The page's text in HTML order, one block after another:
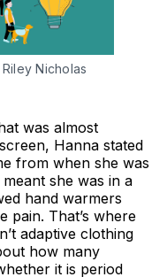
Nicholas
was almost
Hanna stated
from when she was
she was in a
hand warmers
pain. That’s where
adaptive clothing
how many
it is period